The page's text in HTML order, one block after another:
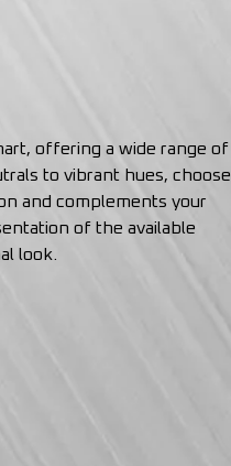
offering a wide range of
to vibrant hues, choose
and complements your
of the available
look.